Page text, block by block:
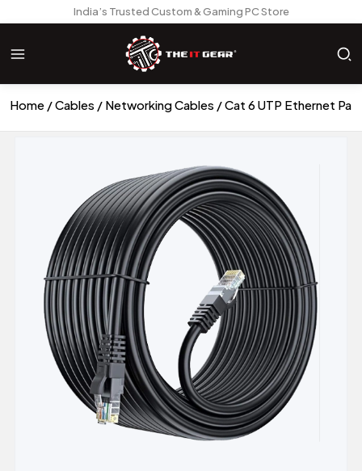
India’s Trusted Custom & Gaming PC Store
Home Cables Networking Cables Cat 6 UTP Ethernet